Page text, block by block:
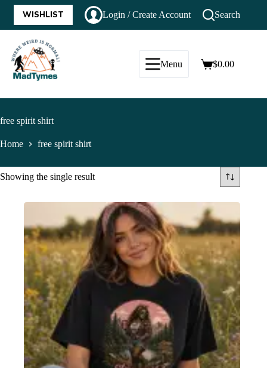
WISHLIST Login / Create Account Search
Menu $0.00
free spirit shirt
Home free spirit shirt
Showing the single result